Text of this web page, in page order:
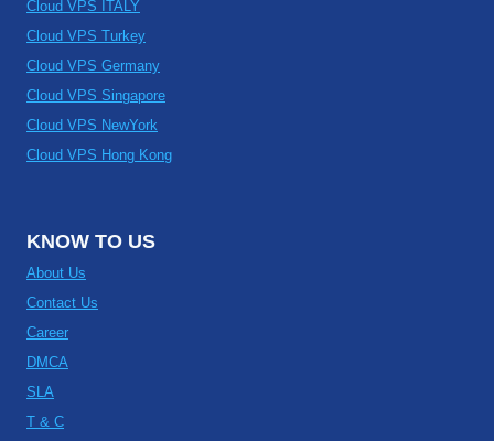
Cloud VPS ITALY
Cloud VPS Turkey
Cloud VPS Germany
Cloud VPS Singapore
Cloud VPS NewYork
Cloud VPS Hong Kong
KNOW TO US
About Us
Contact Us
Career
DMCA
SLA
T & C